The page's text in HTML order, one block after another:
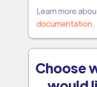
Learn more
documentation.
Choose